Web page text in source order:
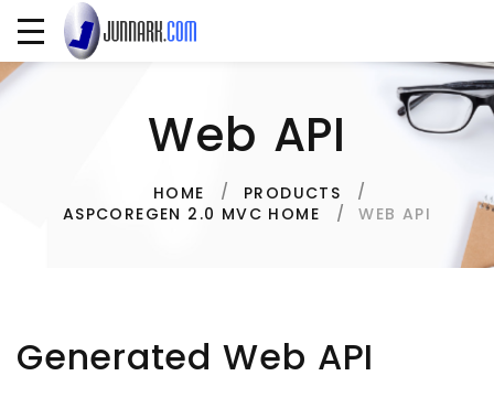
Web API
HOME
PRODUCTS
ASPCOREGEN 2.0 MVC HOME
WEB API
Generated Web API